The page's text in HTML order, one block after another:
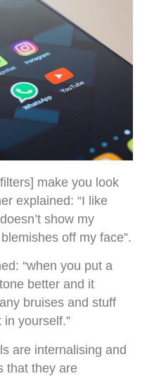
make you look
explained: “I like
show my
off my face”.
“when you put a
better and it
bruises and stuff
yourself.”
are internalising and
that they are